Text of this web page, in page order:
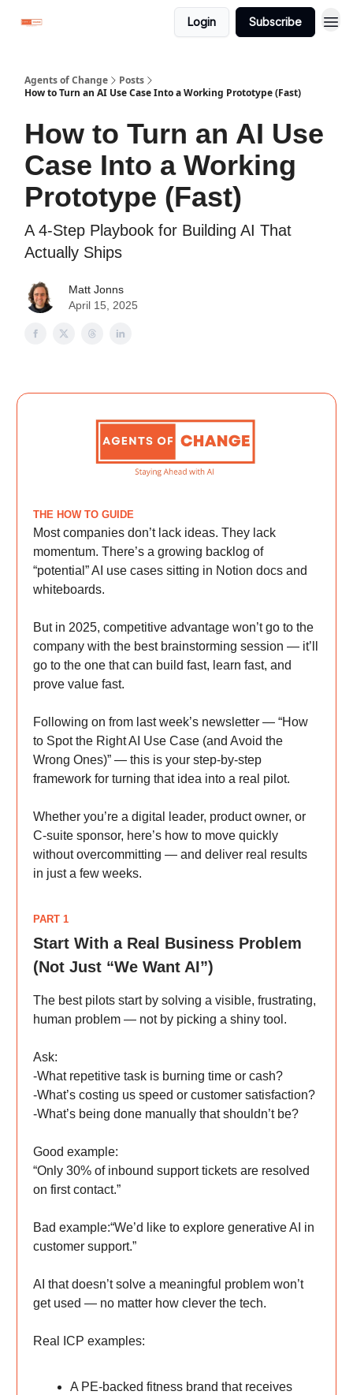
Login Subscribe
Agents of Change
Posts
How to Turn an AI Use Case Into a Working Prototype (Fast)
How to Turn an AI Use
Case Into a Working
Prototype (Fast)
A 4-Step Playbook for Building AI That
Actually Ships
Matt Jonns
April 15, 2025
THE HOW TO GUIDE
Most companies don’t lack ideas. They lack
momentum. There’s a growing backlog of
“potential” AI use cases sitting in Notion docs and
whiteboards.
But in 2025, competitive advantage won’t go to the
company with the best brainstorming session — it’ll
go to the one that can build fast, learn fast, and
prove value fast.
Following on from last week’s newsletter — “How
to Spot the Right AI Use Case (and Avoid the
Wrong Ones)” — this is your step-by-step
framework for turning that idea into a real pilot.
Whether you’re a digital leader, product owner, or
C-suite sponsor, here’s how to move quickly
without overcommitting — and deliver real results
in just a few weeks.
PART 1
Start With a Real Business Problem
(Not Just “We Want AI”)
The best pilots start by solving a visible, frustrating,
human problem — not by picking a shiny tool.
Ask:
-What repetitive task is burning time or cash?
-What’s costing us speed or customer satisfaction?
-What’s being done manually that shouldn’t be?
Good example:
“Only 30% of inbound support tickets are resolved
on first contact.”
Bad example:“We’d like to explore generative AI in
customer support.”
AI that doesn’t solve a meaningful problem won’t
get used — no matter how clever the tech.
Real ICP examples:
A PE-backed fitness brand that receives